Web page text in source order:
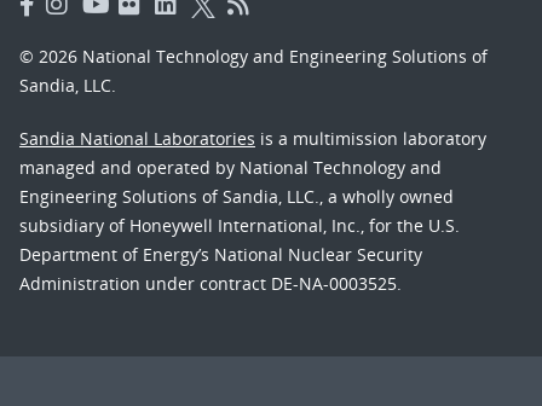
© 2026 National Technology and Engineering Solutions of
Sandia, LLC.
Sandia National Laboratories is a multimission laboratory
managed and operated by National Technology and
Engineering Solutions of Sandia, LLC., a wholly owned
subsidiary of Honeywell International, Inc., for the U.S.
Department of Energy’s National Nuclear Security
Administration under contract DE-NA-0003525.